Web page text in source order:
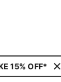
15% OFF*